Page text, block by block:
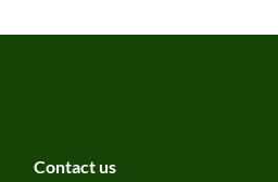
Contact us